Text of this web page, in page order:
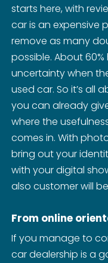
starts here, with
car is an expensive
remove as many
possible. About
uncertainty when
used car. So it’s all
you can already
where the
comes in. With
bring out your
with your digital
also customer will
From online
If you manage to
car dealership is a